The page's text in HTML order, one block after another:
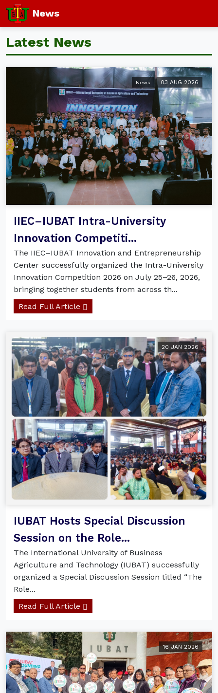
News
Latest News
News 03 AUG 2026
IIEC–IUBAT Intra-University
Innovation Competiti...
The IIEC–IUBAT Innovation and Entrepreneurship
Center successfully organized the Intra-University
Innovation Competition 2026 on July 25–26, 2026,
bringing together students from across th...
Read Full Article
20 JAN 2026
IUBAT Hosts Special Discussion
Session on the Role...
The International University of Business
Agriculture and Technology (IUBAT) successfully
organized a Special Discussion Session titled “The
Role...
Read Full Article
16 JAN 2026